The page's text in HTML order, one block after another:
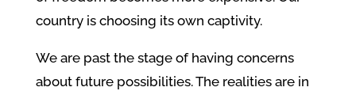
country is choosing its own captivity.
We are past the stage of having concerns
about future possibilities. The realities are in